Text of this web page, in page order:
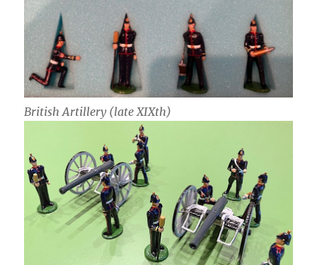
British Artillery (late XIXth)